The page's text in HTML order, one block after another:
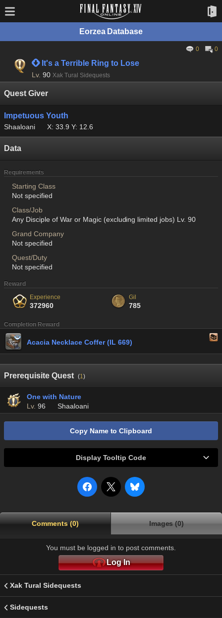
Eorzea Database
0 0
 It's a Terrible Ring to Lose
Lv. 90 Xak Tural Sidequests
Quest Giver
Impetuous Youth
Shaaloani X: 33.9 Y: 12.6
Data
Requirements
Starting Class
Not specified
Class/Job
Any Disciple of War or Magic (excluding limited jobs) Lv. 90
Grand Company
Not specified
Quest/Duty
Not specified
Reward
Experience
372960
Gil
785
Completion Reward
Acacia Necklace Coffer (IL 669)
Prerequisite Quest (1)
One with Nature
Lv. 96 Shaaloani
Copy Name to Clipboard
Display Tooltip Code
Comments (0) Images (0)
You must be logged in to post comments.
Log In
Xak Tural Sidequests
Sidequests